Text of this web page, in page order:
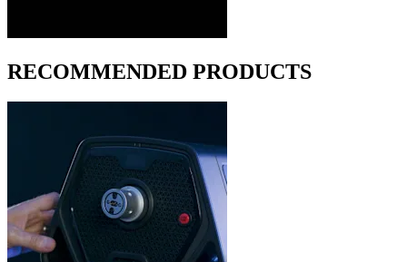
RECOMMENDED PRODUCTS